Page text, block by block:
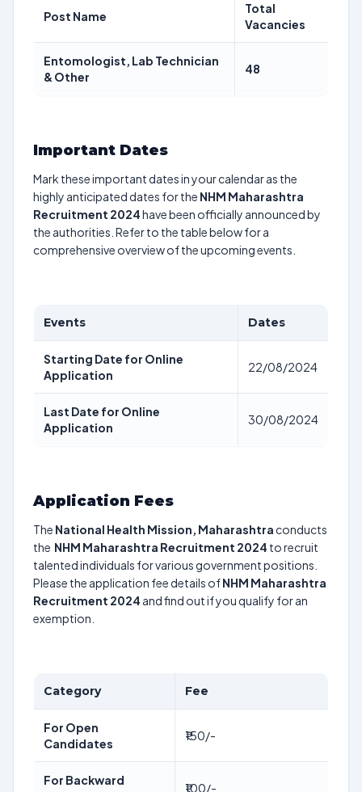
Post Name
Total
Vacancies
Entomologist, Lab Technician
& Other
48
Important Dates
Mark these important dates in your calendar as the
highly anticipated dates for the NHM Maharashtra
Recruitment 2024have been officially announced by
the authorities. Refer to the table below for a
comprehensive overview of the upcoming events.
Events Dates
Starting Date for Online
Application
22/08/2024
Last Date for Online
Application
30/08/2024
Application Fees
The National Health Mission, Maharashtra conducts
the NHM Maharashtra Recruitment 2024 to recruit
talented individuals for various government positions.
Please the application fee details ofNHM Maharashtra
Recruitment 2024 and find out if you qualify for an
exemption.
Category Fee
For Open
Candidates
₹150/-
For Backward
₹100/-